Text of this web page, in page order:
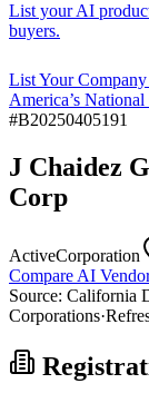
List your AI
buyers.
List Your
America’s
#B20250405191
J Chaidez
Corp
ActiveCorporation
Compare AI
Source: California
Corporations·